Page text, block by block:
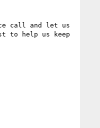
call and let us
to help us keep